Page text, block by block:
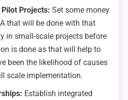
Projects: Set some money
that will be done with that
in small-scale projects before
is done as that will help to
been the likelihood of causes
scale implementation.
Establish integrated